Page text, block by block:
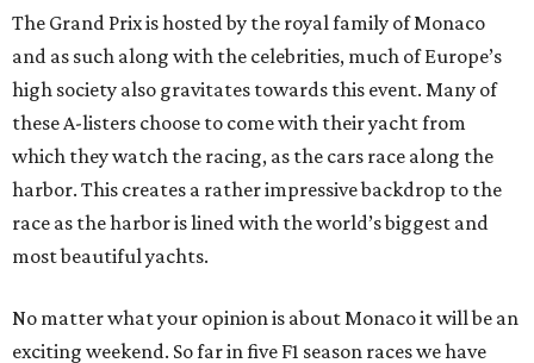
The Grand Prix is hosted by the royal family of Monaco
and as such along with the celebrities, much of Europe’s
high society also gravitates towards this event. Many of
these A-listers choose to come with their yacht from
which they watch the racing, as the cars race along the
harbor. This creates a rather impressive backdrop to the
race as the harbor is lined with the world’s biggest and
most beautiful yachts.
No matter what your opinion is about Monaco it will be an
exciting weekend. So far in five F1 season races we have